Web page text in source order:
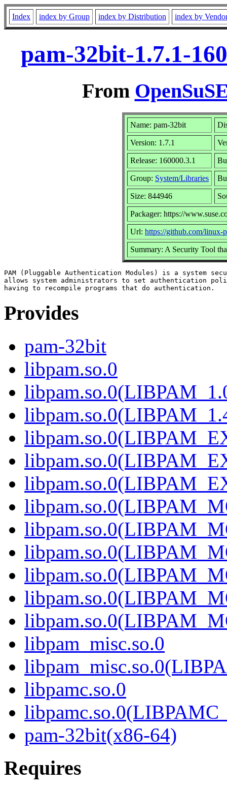
Index index by Group index by Distribution index by
pam-32bit-1.7.1-
From
Name: pam-32bit
Version: 1.7.1
Release: 160000.3.1
Group: System/Libraries
Size: 844946
Packager: https://
Url: https://github.com/linux-
Summary: A Security Tool
PAM (Pluggable Authentication Modules) is a system
allows system administrators to set authentication
Provides
pam-32bit
libpam.so.0
libpam_misc.so.0
libpamc.so.0
pam-32bit(x86-64)
Requires